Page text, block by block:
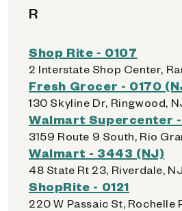
R
Shop Rite - 0107
2 Interstate Shop Center,
Fresh Grocer - 0170
130 Skyline Dr, Ringwood,
Walmart Supercenter
3159 Route 9 South, Rio
Walmart - 3443 (NJ)
48 State Rt 23, Riverdale,
ShopRite - 0121
220 W Passaic St, Rochelle